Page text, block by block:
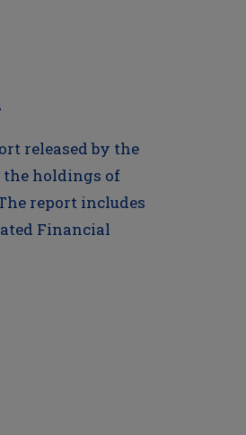
released by the
the holdings of
report includes
Financial